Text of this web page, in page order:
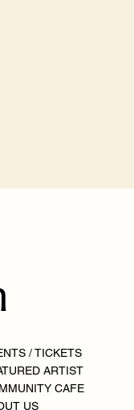
/ TICKETS
ARTIST
CAFE
US